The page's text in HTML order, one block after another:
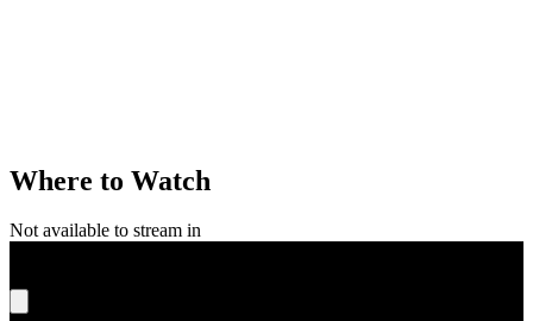
Where to Watch
Not available to stream in